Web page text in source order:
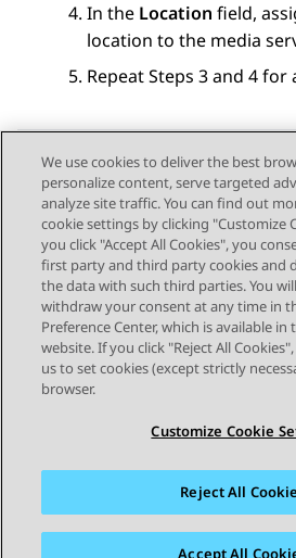
In the Location field,
location to the media
Repeat Steps 3 and 4 for
Send Feedback
Topic navigation
Previous Topic
STAY CONNECTED
Sitemap Terms of use Privacy
Accessibility
We use cookies to deliver the best
personalize content, serve targeted
analyze site traffic. You can find out
cookie settings by clicking "Customize
you click "Accept All Cookies", you
first party and third party cookies and
the data with such third parties. You
withdraw your consent at any time in
Preference Center, which is available
website. If you click "Reject All
us to set cookies (except strictly
browser.
Customize Cookie
Reject All
Accept All